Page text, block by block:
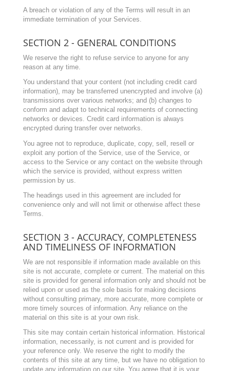
A breach or violation of any of the Terms will result in an
immediate termination of your Services.
SECTION 2 - GENERAL CONDITIONS
We reserve the right to refuse service to anyone for any
reason at any time.
You understand that your content (not including credit card
information), may be transferred unencrypted and involve (a)
transmissions over various networks; and (b) changes to
conform and adapt to technical requirements of connecting
networks or devices. Credit card information is always
encrypted during transfer over networks.
You agree not to reproduce, duplicate, copy, sell, resell or
exploit any portion of the Service, use of the Service, or
access to the Service or any contact on the website through
which the service is provided, without express written
permission by us.
The headings used in this agreement are included for
convenience only and will not limit or otherwise affect these
Terms.
SECTION 3 - ACCURACY, COMPLETENESS
AND TIMELINESS OF INFORMATION
We are not responsible if information made available on this
site is not accurate, complete or current. The material on this
site is provided for general information only and should not be
relied upon or used as the sole basis for making decisions
without consulting primary, more accurate, more complete or
more timely sources of information. Any reliance on the
material on this site is at your own risk.
This site may contain certain historical information. Historical
information, necessarily, is not current and is provided for
your reference only. We reserve the right to modify the
contents of this site at any time, but we have no obligation to
update any information on our site. You agree that it is your